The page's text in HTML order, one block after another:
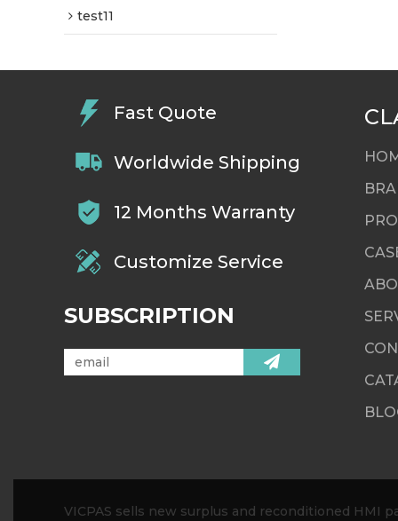
test11
Fast Quote
Worldwide Shipping
12 Months Warranty
Customize Service
SUBSCRIPTION
VICPAS sells new surplus and reconditioned HMI